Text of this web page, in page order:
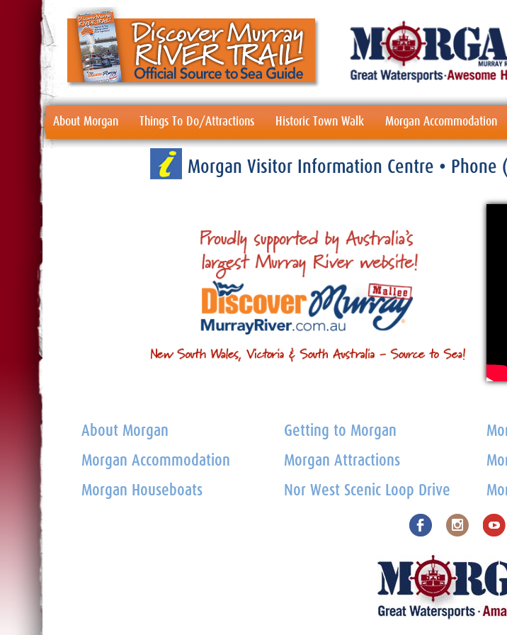
About Morgan Things To Do/Attractions Historic Town Walk Morgan Accommodation
Morgan Visitor Information Centre • Phone
About Morgan
Morgan Accommodation
Morgan Houseboats
Getting to Morgan
Morgan Attractions
Nor West Scenic Loop Drive